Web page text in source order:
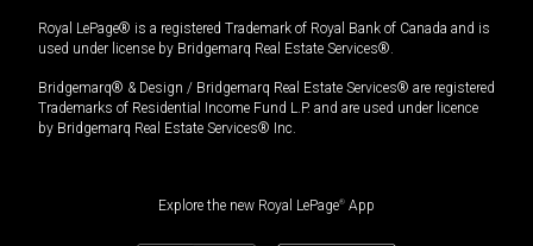
Royal LePage® is a registered Trademark of Royal Bank of Canada and is
used under license by Bridgemarq Real Estate Services®.
Bridgemarq® & Design / Bridgemarq Real Estate Services® are registered
Trademarks of Residential Income Fund L.P. and are used under licence
by Bridgemarq Real Estate Services® Inc.
Explore the new Royal LePage® App